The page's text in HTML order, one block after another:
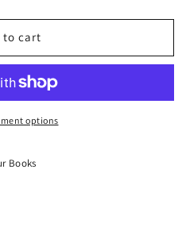
to cart
options
Books